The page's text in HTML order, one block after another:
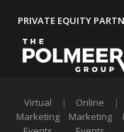
PRIVATE EQUITY
Virtual
Marketing
|
Online
Marketing
|